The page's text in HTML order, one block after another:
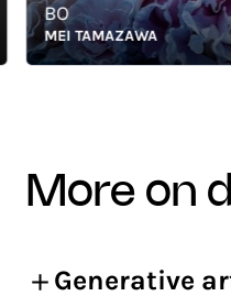
BO
MEI TAMAZAWA
more
Generative